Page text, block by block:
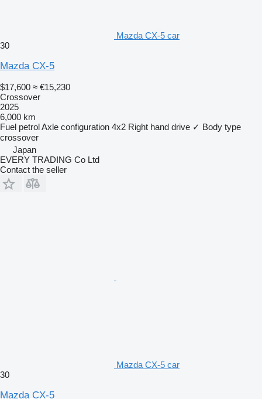
Mazda CX-5 car
30
Mazda CX-5
$17,600 ≈ €15,230
Crossover
2025
6,000 km
Fuel petrolAxle configuration 4x2 Right hand drive ✓ Body type
crossover
Japan
EVERY TRADING Co Ltd
Contact the seller
Mazda CX-5 car
30
Mazda CX-5